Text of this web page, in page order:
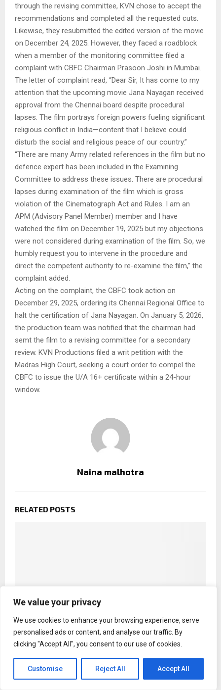
We value your privacy
We use cookies to enhance your browsing experience, serve
personalised ads or content, and analyse our traffic. By
clicking "Accept All", you consent to our use of cookies.
Customise Reject All Accept All
through the revising committee, KVN chose to accept the
recommendations and completed all the requested cuts.
Likewise, they resubmitted the edited version of the movie
on December 24, 2025. However, they faced a roadblock
when a member of the monitoring committee filed a
complaint with CBFC Chairman Prasoon Joshi in Mumbai.
The letter of complaint read, “Dear Sir, It has come to my
attention that the upcoming movie Jana Nayagan received
approval from the Chennai board despite procedural
lapses. The film portrays foreign powers fueling significant
religious conflict in India—content that I believe could
disturb the social and religious peace of our country.”
“There are many Army related references in the film but no
defence expert has been included in the Examining
Committee to address these issues. There are procedural
lapses during examination of the film which is gross
violation of the Cinematograph Act and Rules. I am an
APM (Advisory Panel Member) member and I have
watched the film on December 19, 2025 but my objections
were not considered during examination of the film. So, we
humbly request you to intervene in the procedure and
direct the competent authority to re-examine the film,” the
complaint added.
Acting on the complaint, the CBFC took action on
December 29, 2025, ordering its Chennai Regional Office to
halt the certification of Jana Nayagan. On January 5, 2026,
the production team was notified that the chairman had
semt the film to a revising committee for a secondary
review. KVN Productions filed a writ petition with the
Madras High Court, seeking a court order to compel the
CBFC to issue the U/A 16+ certificate within a 24-hour
window.
Naina malhotra
RELATED POSTS
Mahesh Babu calls Priyanka Chopra `formidable`
in The Bluff